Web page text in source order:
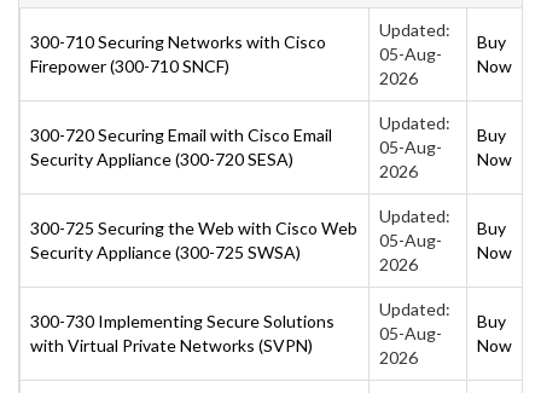
300-710 Securing Networks with Cisco
Firepower (300-710 SNCF)
Updated:
05-Aug-
2026
Buy
Now
300-720 Securing Email with Cisco Email
Security Appliance (300-720 SESA)
Updated:
05-Aug-
2026
Buy
Now
300-725 Securing the Web with Cisco Web
Security Appliance (300-725 SWSA)
Updated:
05-Aug-
2026
Buy
Now
300-730 Implementing Secure Solutions
with Virtual Private Networks (SVPN)
Updated:
05-Aug-
2026
Buy
Now